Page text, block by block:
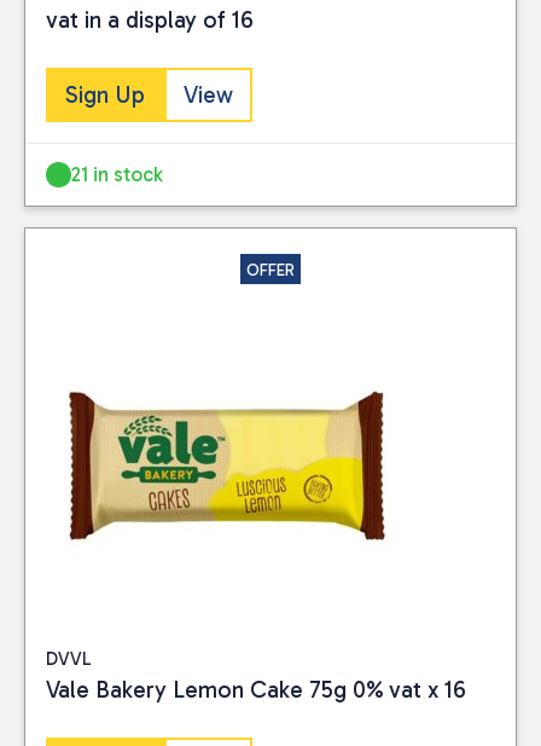
vat in a display of 16
Sign Up View
21 in stock
OFFER
DVVL
Vale Bakery Lemon Cake 75g 0% vat x 16